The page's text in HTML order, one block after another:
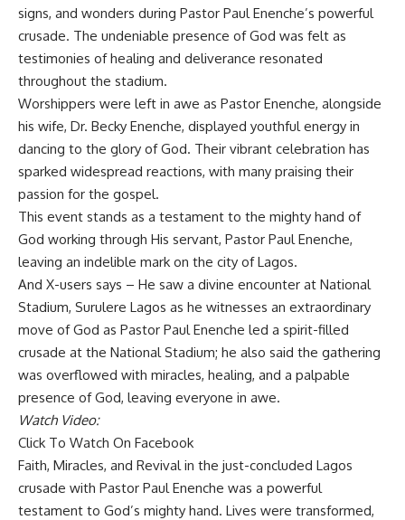
signs, and wonders during Pastor Paul Enenche’s powerful
crusade. The undeniable presence of God was felt as
testimonies of healing and deliverance resonated
throughout the stadium.
Worshippers were left in awe as Pastor Enenche, alongside
his wife, Dr. Becky Enenche, displayed youthful energy in
dancing to the glory of God. Their vibrant celebration has
sparked widespread reactions, with many praising their
passion for the gospel.
This event stands as a testament to the mighty hand of
God working through His servant, Pastor Paul Enenche,
leaving an indelible mark on the city of Lagos.
And X-users says – He saw a divine encounter at National
Stadium, Surulere Lagos as he witnesses an extraordinary
move of God as Pastor Paul Enenche led a spirit-filled
crusade at the National Stadium; he also said the gathering
was overflowed with miracles, healing, and a palpable
presence of God, leaving everyone in awe.
Watch Video:
Click To Watch On Facebook
Faith, Miracles, and Revival in the just-concluded Lagos
crusade with Pastor Paul Enenche was a powerful
testament to God’s mighty hand. Lives were transformed,